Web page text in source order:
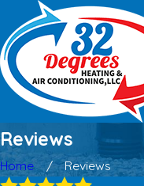
Reviews
Home Reviews